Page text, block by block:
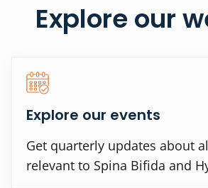
Explore our
Explore our events
Get quarterly updates about
relevant to Spina Bifida and